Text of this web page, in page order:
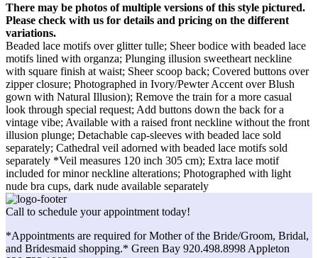
There may be photos of multiple versions of this style pictured.
Please check with us for details and pricing on the different
variations.
Beaded lace motifs over glitter tulle; Sheer bodice with beaded lace
motifs lined with organza; Plunging illusion sweetheart neckline
with square finish at waist; Sheer scoop back; Covered buttons over
zipper closure; Photographed in Ivory/Pewter Accent over Blush
gown with Natural Illusion); Remove the train for a more casual
look through special request; Add buttons down the back for a
vintage vibe; Available with a raised front neckline without the front
illusion plunge; Detachable cap-sleeves with beaded lace sold
separately; Cathedral veil adorned with beaded lace motifs sold
separately *Veil measures 120 inch 305 cm); Extra lace motif
included for minor neckline alterations; Photographed with light
nude bra cups, dark nude available separately
Call to schedule your appointment today!
*Appointments are required for Mother of the Bride/Groom, Bridal,
and Bridesmaid shopping.* Green Bay 920.498.8998 Appleton